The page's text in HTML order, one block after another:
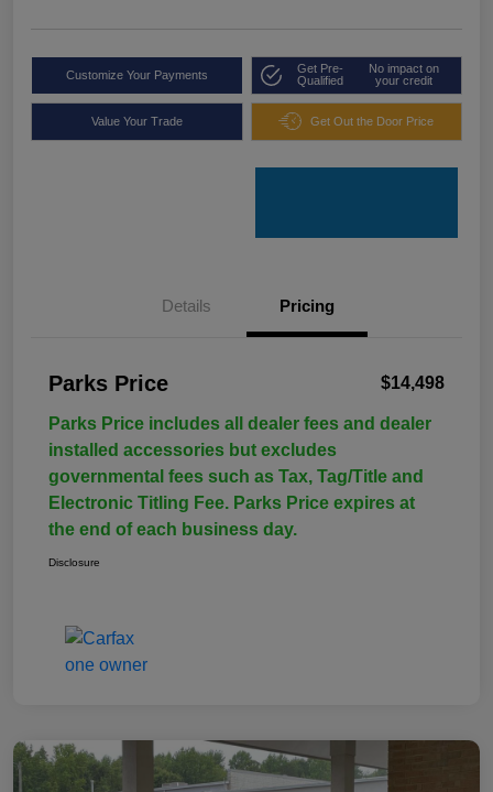
Customize Your Payments
Get Pre-
Qualified
No impact on
your credit
Value Your Trade Get Out the Door Price
Details Pricing
Parks Price $14,498
Parks Price includes all dealer fees and dealer
installed accessories but excludes
governmental fees such as Tax, Tag/Title and
Electronic Titling Fee. Parks Price expires at
the end of each business day.
Disclosure